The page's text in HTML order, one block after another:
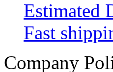
Estimated
Fast
Company